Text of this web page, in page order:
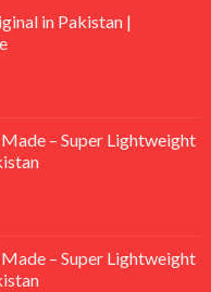
in Pakistan |
– Super Lightweight
– Super Lightweight